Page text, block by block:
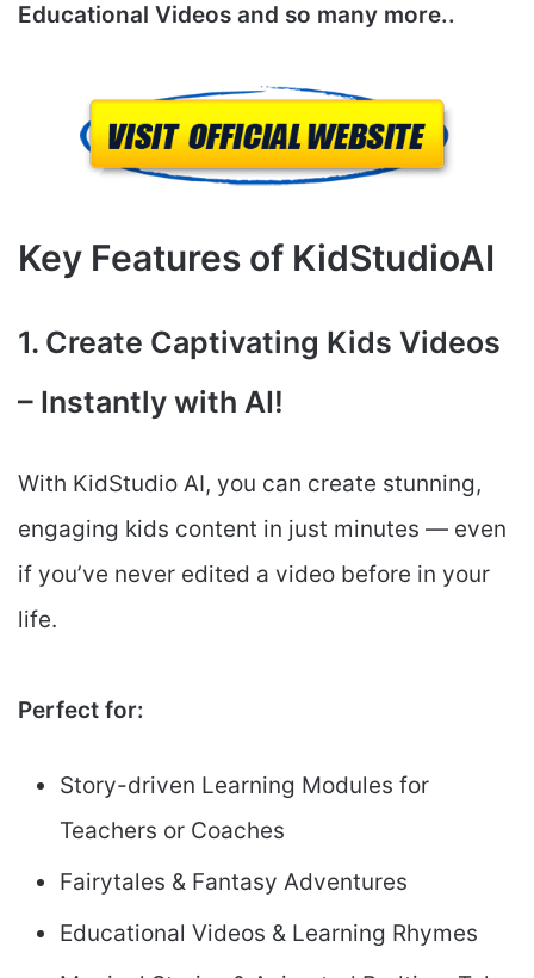
Educational Videos and so many more..
Key Features of KidStudioAI
1. Create Captivating Kids Videos
– Instantly with AI!
With KidStudio AI, you can create stunning,
engaging kids content in just minutes — even
if you’ve never edited a video before in your
life.
Perfect for:
Story-driven Learning Modules for
Teachers or Coaches
Fairytales & Fantasy Adventures
Educational Videos & Learning Rhymes